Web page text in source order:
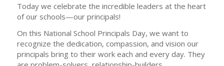
Today we celebrate the incredible leaders at the heart
of our schools—our principals!
On this National School Principals Day, we want to
recognize the dedication, compassion, and vision our
principals bring to their work each and every day. They